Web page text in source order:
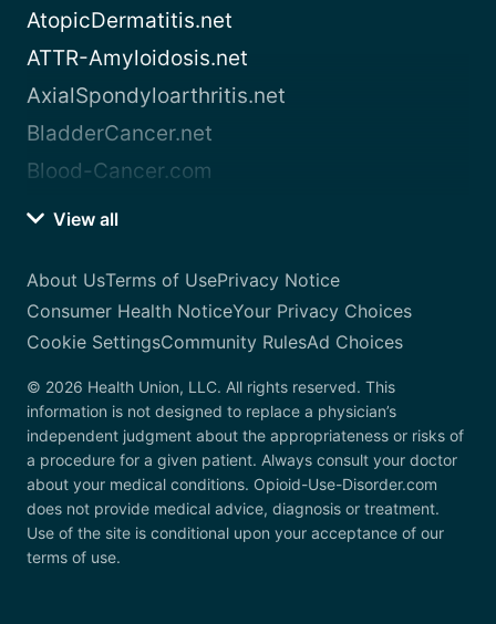
AtopicDermatitis.net
ATTR-Amyloidosis.net
AxialSpondyloarthritis.net
BladderCancer.net
Blood-Cancer.com
View all
About UsTerms of UsePrivacy Notice
Consumer Health NoticeYour Privacy Choices
Cookie SettingsCommunity RulesAd Choices
© 2026 Health Union, LLC. All rights reserved. This
information is not designed to replace a physician’s
independent judgment about the appropriateness or risks of
a procedure for a given patient. Always consult your doctor
about your medical conditions. Opioid-Use-Disorder.com
does not provide medical advice, diagnosis or treatment.
Use of the site is conditional upon your acceptance of our
terms of use.